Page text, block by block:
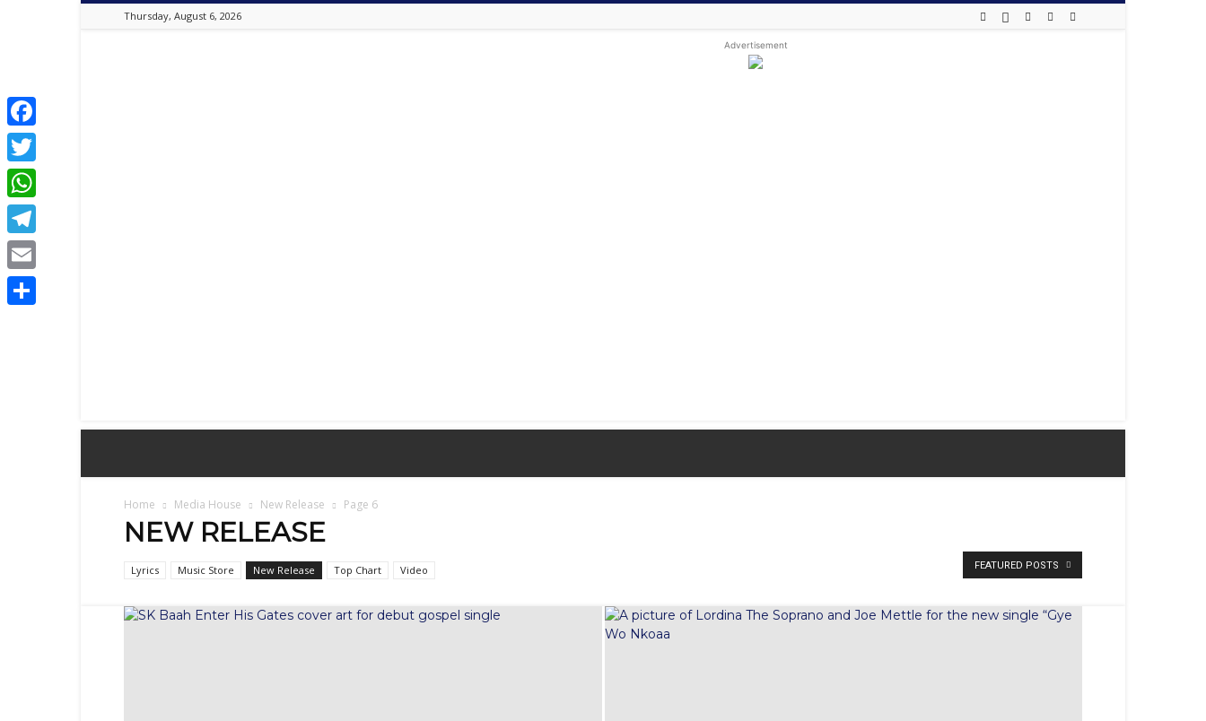
Thursday, August 6, 2026
Campus
Lifestyle
Advertisement
Home Media House New Release Page 6
NEW RELEASE
Lyrics Music Store New Release Top Chart Video FEATURED POSTS
Facebook
Twitter
WhatsApp
Telegram
Email